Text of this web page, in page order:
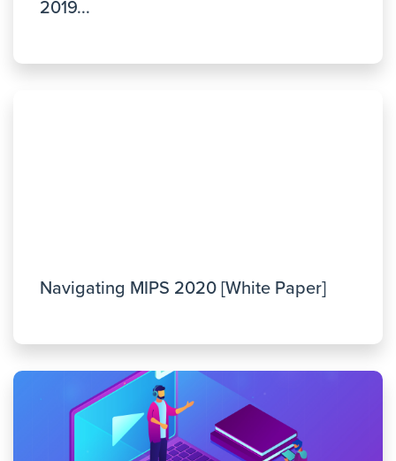
2019...
Navigating MIPS 2020 [White Paper]